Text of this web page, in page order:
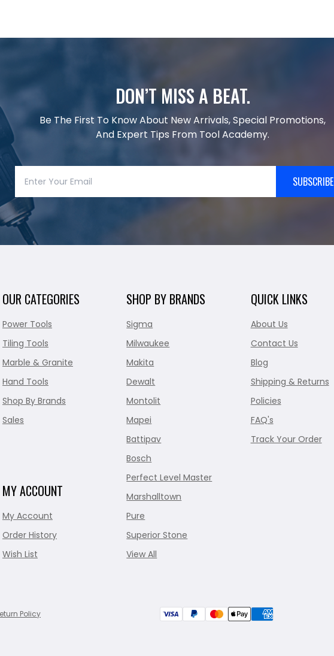
DON’T MISS A BEAT.
Be The First To Know About New Arrivals, Special Promotions,
And Expert Tips From Tool Academy.
SUBSCRIBE
OUR CATEGORIES
Power Tools
Tiling Tools
Marble & Granite
Hand Tools
Shop By Brands
Sales
MY ACCOUNT
My Account
Order History
Wish List
SHOP BY BRANDS
Sigma
Milwaukee
Makita
Dewalt
Montolit
Mapei
Battipav
Bosch
Perfect Level Master
Marshalltown
Pure
Superior Stone
View All
QUICK LINKS
About Us
Contact Us
Blog
Shipping & Returns
Policies
FAQ's
Track Your Order
Policy